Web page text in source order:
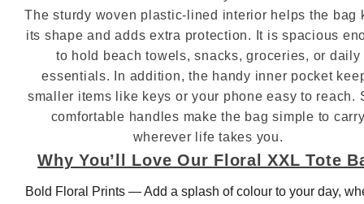
The sturdy woven plastic‑lined interior helps the bag
its shape and adds extra protection. It is spacious
to hold beach towels, snacks, groceries, or daily
essentials. In addition, the handy inner pocket
smaller items like keys or your phone easy to reach.
comfortable handles make the bag simple to
wherever life takes you.
Why You’ll Love Our Floral XXL Tote
Bold Floral Prints — Add a splash of colour to your day,